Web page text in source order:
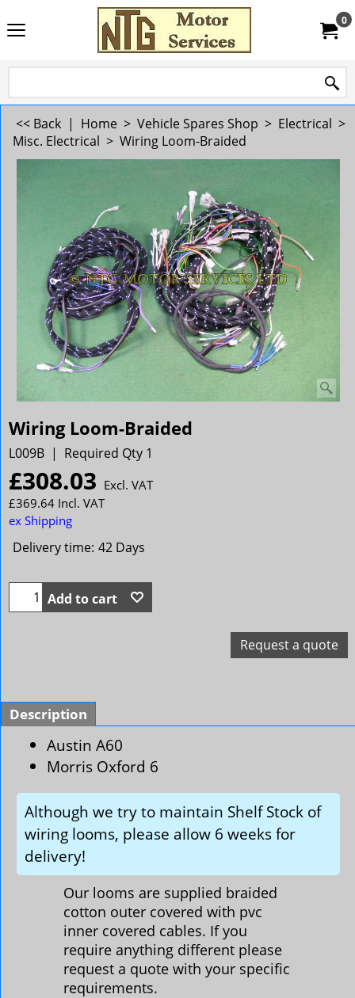
0
<< Back | Home > Vehicle Spares Shop > Electrical >
Misc. Electrical > Wiring Loom-Braided
Wiring Loom-Braided
L009B Required Qty 1
£308.03 Excl. VAT
£369.64 Incl. VAT
ex Shipping
Delivery time: 42 Days
Add to cart
Request a quote
Description
Austin A60
Morris Oxford 6
Although we try to maintain Shelf Stock of
wiring looms, please allow 6 weeks for
delivery!
Our looms are supplied braided
cotton outer covered with pvc
inner covered cables. If you
require anything different please
request a quote with your specific
requirements.